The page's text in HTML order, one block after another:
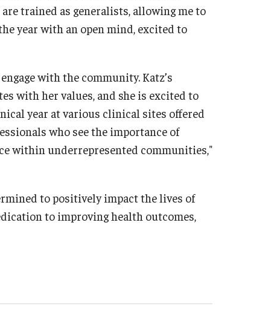
trained as generalists, allowing me to
year with an open mind, excited to
with the community. Katz’s
with her values, and she is excited to
year at various clinical sites offered
who see the importance of
within underrepresented communities,"
to positively impact the lives of
to improving health outcomes,